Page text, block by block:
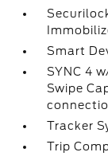
Smart
SYNC 4
Swipe
Tracker
Trip